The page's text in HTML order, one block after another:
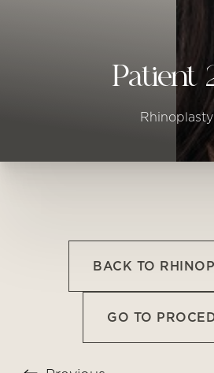
Patient
Rhinoplasty
BACK TO
GO TO